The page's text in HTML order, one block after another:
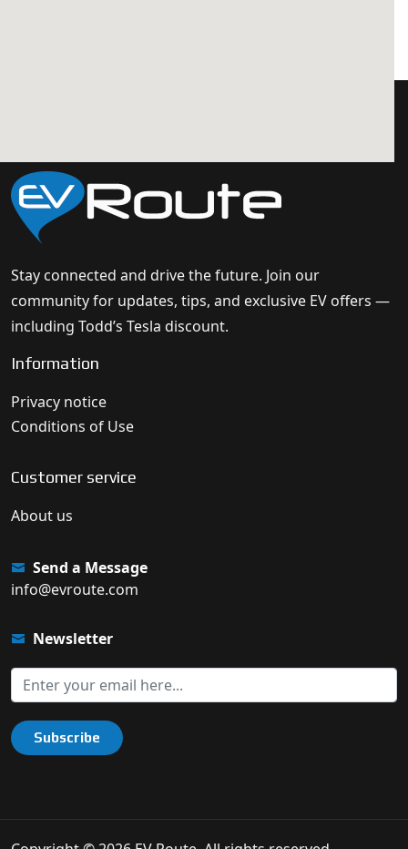
Stay connected and drive the future. Join our
community for updates, tips, and exclusive EV offers —
including Todd’s Tesla discount.
Information
Privacy notice
Conditions of Use
Customer service
About us
Send a Message
info@evroute.com
Newsletter
Subscribe